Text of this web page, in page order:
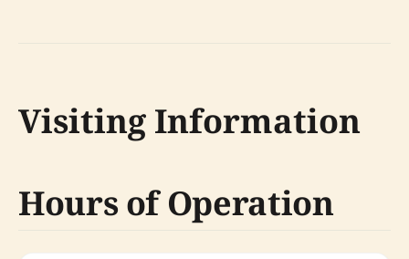
Visiting Information
Hours of Operation